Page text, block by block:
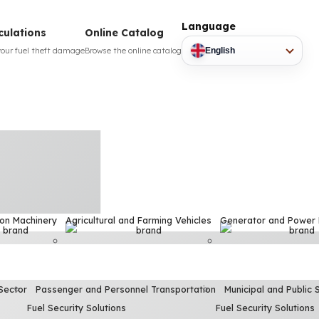
fuel theft damage
Online Catalog
Browse the online catalog
Language
English
Machinery Agricultural and Farming Vehicles Generator and Power
Passenger and Personnel Transportation
Fuel Security Solutions
Municipal and Public
Fuel Security Solutions